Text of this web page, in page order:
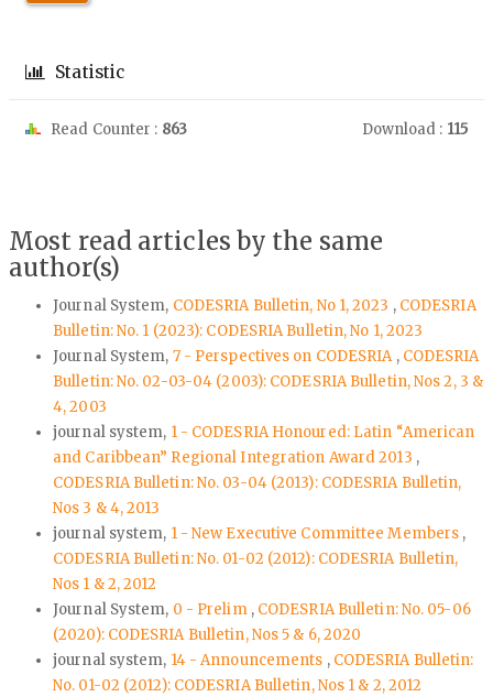
Statistic
Read Counter : 863 Download : 115
Most read articles by the same
author(s)
Journal System, CODESRIA Bulletin, No 1, 2023 , CODESRIA
Bulletin: No. 1 (2023): CODESRIA Bulletin, No 1, 2023
Journal System, 7 - Perspectives on CODESRIA , CODESRIA
Bulletin: No. 02-03-04 (2003): CODESRIA Bulletin, Nos 2, 3 &
4, 2003
journal system, 1 - CODESRIA Honoured: Latin “American
and Caribbean” Regional Integration Award 2013 ,
CODESRIA Bulletin: No. 03-04 (2013): CODESRIA Bulletin,
Nos 3 & 4, 2013
journal system, 1 - New Executive Committee Members ,
CODESRIA Bulletin: No. 01-02 (2012): CODESRIA Bulletin,
Nos 1 & 2, 2012
Journal System, 0 - Prelim , CODESRIA Bulletin: No. 05-06
(2020): CODESRIA Bulletin, Nos 5 & 6, 2020
journal system, 14 - Announcements , CODESRIA Bulletin:
No. 01-02 (2012): CODESRIA Bulletin, Nos 1 & 2, 2012